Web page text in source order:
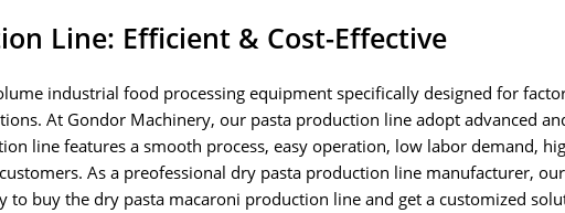
Line: Efficient & Cost-Effective
industrial food processing equipment specifically designed for
At Gondor Machinery, our pasta production line adopt advanced
line features a smooth process, easy operation, low labor demand,
As a preofessional dry pasta production line manufacturer,
to buy the dry pasta macaroni production line and get a customized